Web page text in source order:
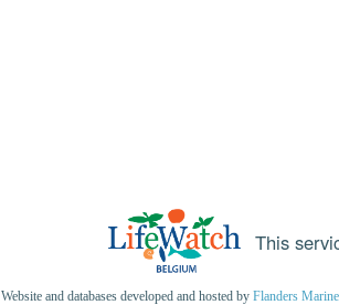
This
Website and databases developed and hosted by Flanders